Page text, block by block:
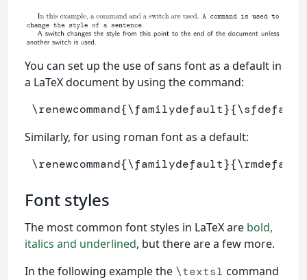
You can set up the use of sans font as a default in
a LaTeX document by using the command:
\renewcommand{\familydefault}{\sfdefault
Similarly, for using roman font as a default:
\renewcommand{\familydefault}{\rmdefault
Font styles
The most common font styles in LaTeX are bold,
italics and underlined, but there are a few more.
In the following example the \textsl command